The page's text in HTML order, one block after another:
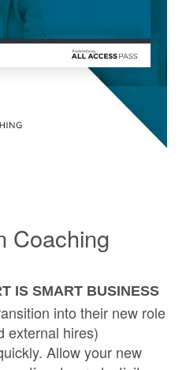
Coaching
IS SMART BUSINESS
into their new role
external hires)
Allow your new